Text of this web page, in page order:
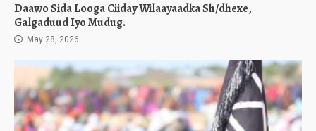
Daawo Sida Looga Ciiday Wilaayaadka Sh/dhexe,
Galgaduud Iyo Mudug.
May 28, 2026